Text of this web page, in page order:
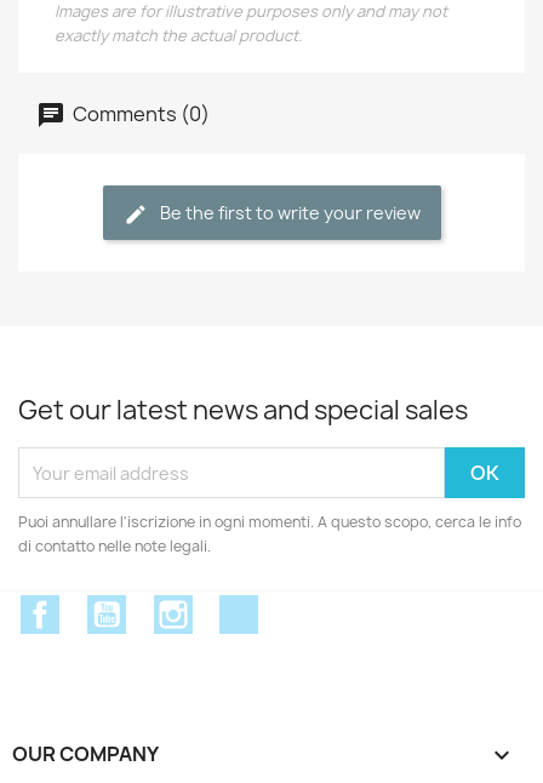
Images are for illustrative purposes only and may not
exactly match the actual product.
Comments (0)
Be the first to write your review
Get our latest news and special sales
Puoi annullare l'iscrizione in ogni momenti. A questo scopo, cerca le info
di contatto nelle note legali.
FacebookYouTube
OUR COMPANY 